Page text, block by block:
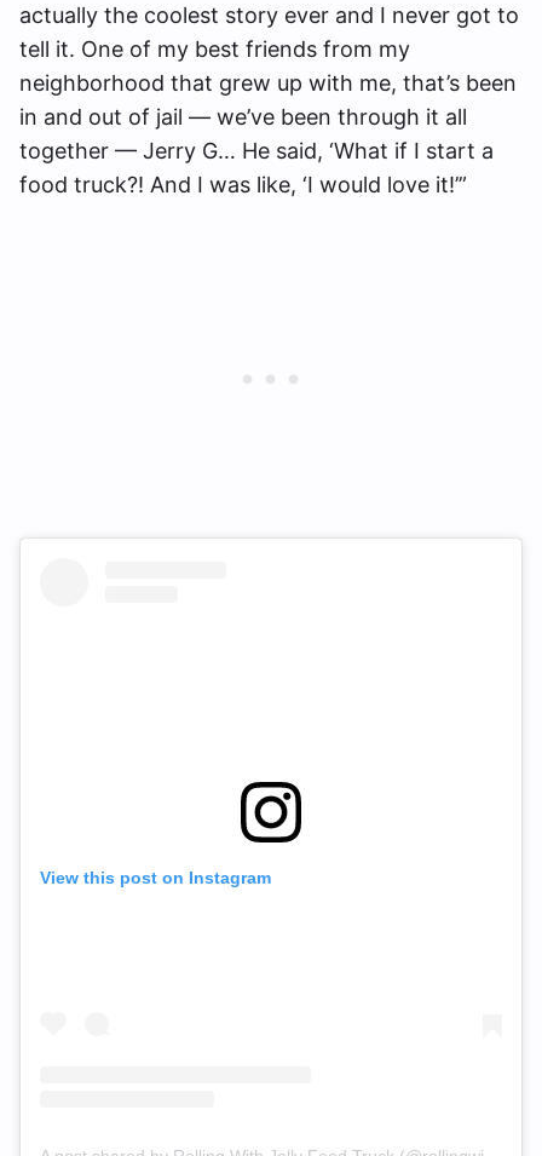
actually the coolest story ever and I never got to
tell it. One of my best friends from my
neighborhood that grew up with me, that’s been
in and out of jail — we’ve been through it all
together — Jerry G… He said, ‘What if I start a
food truck?! And I was like, ‘I would love it!’”
View this post on Instagram